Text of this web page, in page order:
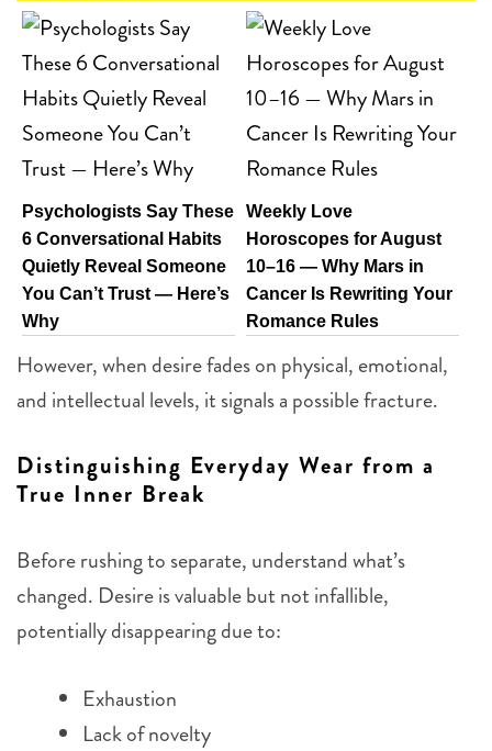
Psychologists Say These
6 Conversational Habits
Quietly Reveal Someone
You Can’t Trust — Here’s
Why
Weekly Love
Horoscopes for August
10–16 — Why Mars in
Cancer Is Rewriting Your
Romance Rules
However, when desire fades on physical, emotional,
and intellectual levels, it signals a possible fracture.
Distinguishing Everyday Wear from a
True Inner Break
Before rushing to separate, understand what’s
changed. Desire is valuable but not infallible,
potentially disappearing due to:
Exhaustion
Lack of novelty